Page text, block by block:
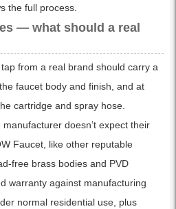
the full process.
— what should a real
from a real brand should carry a
faucet body and finish, and at
cartridge and spray hose.
doesn’t expect their
Faucet, like other reputable
free brass bodies and PVD
warranty against manufacturing
normal residential use, plus